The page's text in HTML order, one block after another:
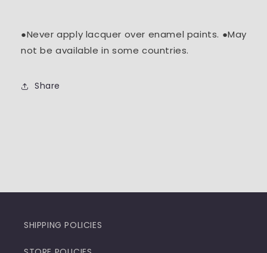
●Never apply lacquer over enamel paints. ●May
not be available in some countries.
Share
SHIPPING POLICIES